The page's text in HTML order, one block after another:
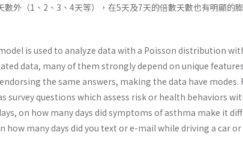
數外（1、2、3、4天等），在5天及7天的倍數天數也有明顯的
is used to analyze data with a Poisson distribution
data, many of them strongly depend on unique
the same answers, making the data have
survey questions which assess risk or health behaviors
on how many days did symptoms of asthma make it
how many days did you text or e-mail while driving a car